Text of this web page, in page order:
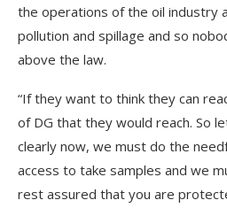
the operations of the oil industry
pollution and spillage and so
above the law.
“If they want to think they can
of DG that they would reach. So
clearly now, we must do the
access to take samples and we
rest assured that you are